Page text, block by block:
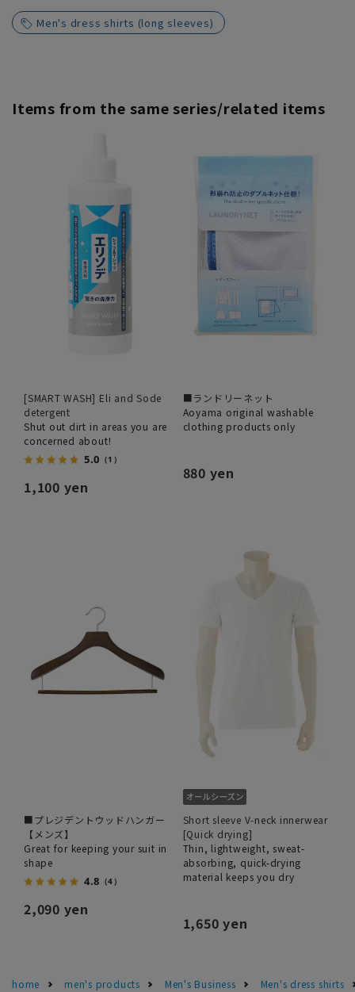
Men's dress shirts (long sleeves)
Items from the same series/related items
[SMART WASH] Eli and Sode
detergent
Shut out dirt in areas you are
concerned about!
5.0 （1）
1,100 yen
■ランドリーネット
Aoyama original washable
clothing products only
880 yen
■プレジデントウッドハンガー
【メンズ】
Great for keeping your suit in
shape
4.8 （4）
2,090 yen
Short sleeve V-neck innerwear
[Quick drying]
Thin, lightweight, sweat-
absorbing, quick-drying
material keeps you dry
1,650 yen
home men's products Men's Business
Men's dress shirts